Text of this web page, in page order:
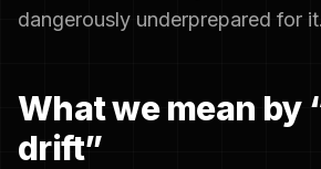
dangerously underprepared for it.
What we mean by
drift”